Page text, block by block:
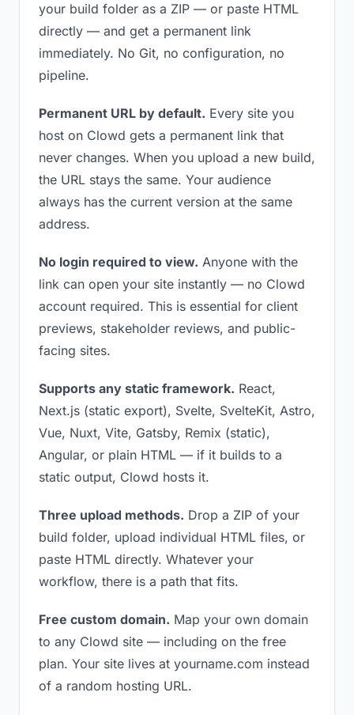
your build folder as a ZIP — or paste HTML
directly — and get a permanent link
immediately. No Git, no configuration, no
pipeline.
Permanent URL by default. Every site you
host on Clowd gets a permanent link that
never changes. When you upload a new build,
the URL stays the same. Your audience
always has the current version at the same
address.
No login required to view. Anyone with the
link can open your site instantly — no Clowd
account required. This is essential for client
previews, stakeholder reviews, and public-
facing sites.
Supports any static framework. React,
Next.js (static export), Svelte, SvelteKit, Astro,
Vue, Nuxt, Vite, Gatsby, Remix (static),
Angular, or plain HTML — if it builds to a
static output, Clowd hosts it.
Three upload methods. Drop a ZIP of your
build folder, upload individual HTML files, or
paste HTML directly. Whatever your
workflow, there is a path that fits.
Free custom domain. Map your own domain
to any Clowd site — including on the free
plan. Your site lives at yourname.com instead
of a random hosting URL.